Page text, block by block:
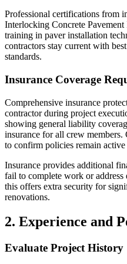
Professional certifications from
Interlocking Concrete
training in paver installation
contractors stay current with
standards.
Insurance Coverage
Comprehensive insurance
contractor during project
showing general liability
insurance for all crew
to confirm policies remain active
Insurance provides additional
fail to complete work or
this offers extra security for
renovations.
2. Experience and
Evaluate Project History